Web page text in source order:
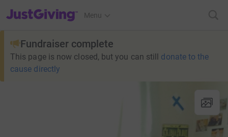
JustGiving’s homepage
Menu
Fundraiser complete
This page is now closed, but you can still donate to the
cause directly